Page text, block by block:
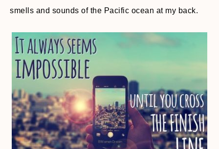
smells and sounds of the Pacific ocean at my back.